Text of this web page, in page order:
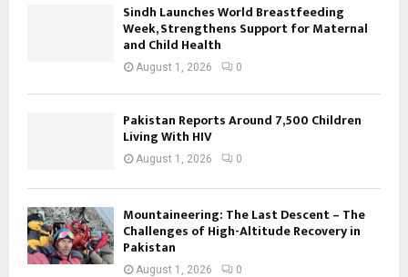
Sindh Launches World Breastfeeding
Week, Strengthens Support for Maternal
and Child Health
August 1, 2026 0
Pakistan Reports Around 7,500 Children
Living With HIV
August 1, 2026 0
Mountaineering: The Last Descent – The
Challenges of High-Altitude Recovery in
Pakistan
August 1, 2026 0